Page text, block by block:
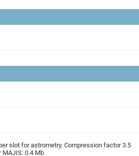
slot for astrometry. Compression factor 3.5
0.4 Mb